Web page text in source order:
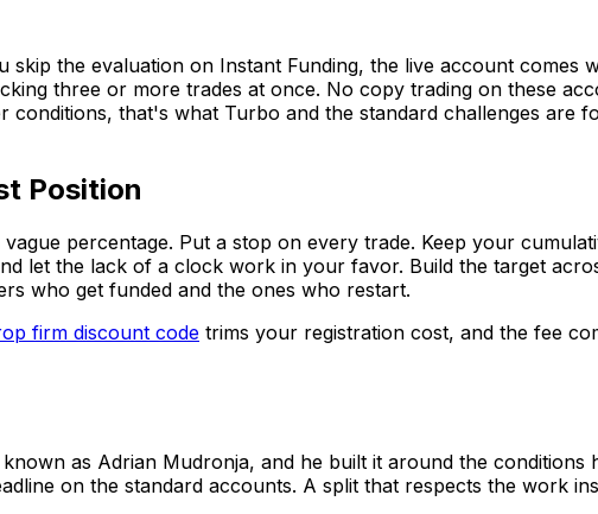
skip the evaluation on Instant Funding, the live account
three or more trades at once. No copy trading on these
that's what Turbo and the standard challenges are
Position
percentage. Put a stop on every trade. Keep your
let the lack of a clock work in your favor. Build the target
who get funded and the ones who restart.
firm discount code trims your registration cost, and the fee
as Adrian Mudronja, and he built it around the
on the standard accounts. A split that respects the work